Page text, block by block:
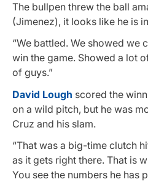
The bullpen threw the ball
(Jimenez), it looks like he is
“We battled. We showed we
win the game. Showed a lot
of guys.”
David Lough scored the
on a wild pitch, but he was
Cruz and his slam.
“That was a big-time clutch
as it gets right there. That is
You see the numbers he has